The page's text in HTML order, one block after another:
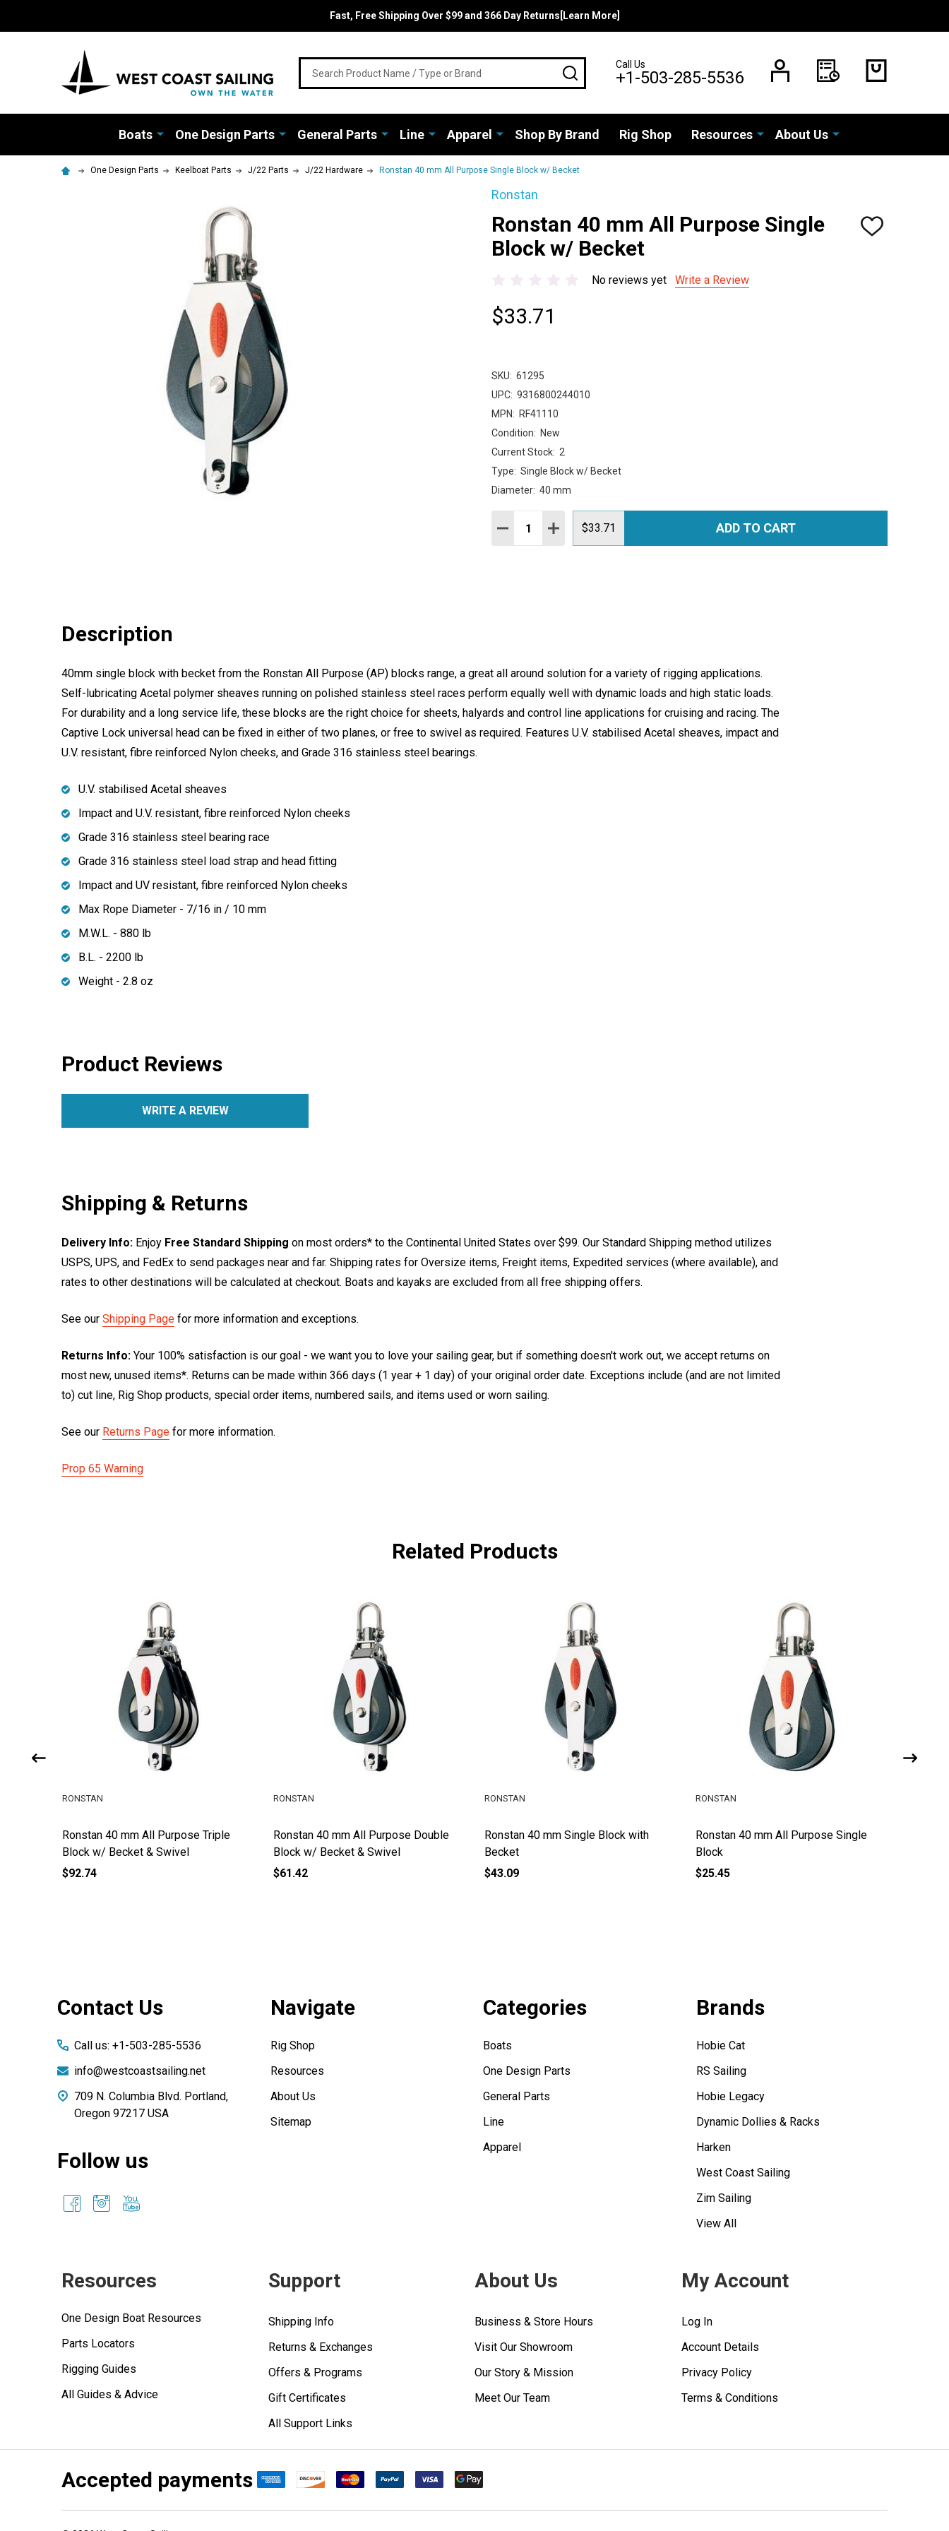
Fast, Free Shipping Over $99 and 366 Day Returns[Learn More]
SEARCHCall Us
+1-503-285-5536
Boats One Design Parts General Parts Line Apparel Shop By Brand Rig Shop Resources About Us
One Design Parts Keelboat Parts J/22 Parts J/22 Hardware Ronstan 40 mm All Purpose Single Block w/ Becket
Ronstan
Ronstan 40 mm All Purpose Single
Block w/ Becket
ADD
No reviews yet
Write a Review
$33.71
SKU: 61295
UPC: 9316800244010
MPN: RF41110
Condition: New
Current Stock: 2
Type: Single Block w/ Becket
Diameter: 40 mm
Quantity:
DECREASE QUANTITY:
INCREASE QUANTITY:
$33.71 ADD TO CART
Description
40mm single block with becket from the Ronstan All Purpose (AP) blocks range, a great all around solution for a variety of rigging applications.
Self-lubricating Acetal polymer sheaves running on polished stainless steel races perform equally well with dynamic loads and high static loads.
For durability and a long service life, these blocks are the right choice for sheets, halyards and control line applications for cruising and racing. The
Captive Lock universal head can be fixed in either of two planes, or free to swivel as required. Features U.V. stabilised Acetal sheaves, impact and
U.V. resistant, fibre reinforced Nylon cheeks, and Grade 316 stainless steel bearings.
U.V. stabilised Acetal sheaves
Impact and U.V. resistant, fibre reinforced Nylon cheeks
Grade 316 stainless steel bearing race
Grade 316 stainless steel load strap and head fitting
Impact and UV resistant, fibre reinforced Nylon cheeks
Max Rope Diameter - 7/16 in / 10 mm
M.W.L. - 880 lb
B.L. - 2200 lb
Weight - 2.8 oz
Product Reviews
WRITE A REVIEW
Shipping & Returns
Delivery Info: Enjoy Free Standard Shipping on most orders* to the Continental United States over $99. Our Standard Shipping method utilizes
USPS, UPS, and FedEx to send packages near and far. Shipping rates for Oversize items, Freight items, Expedited services (where available), and
rates to other destinations will be calculated at checkout. Boats and kayaks are excluded from all free shipping offers.
See our Shipping Page for more information and exceptions.
Returns Info: Your 100% satisfaction is our goal - we want you to love your sailing gear, but if something doesn't work out, we accept returns on
most new, unused items*. Returns can be made within 366 days (1 year + 1 day) of your original order date. Exceptions include (and are not limited
to) cut line, Rig Shop products, special order items, numbered sails, and items used or worn sailing.
See our Returns Page for more information.
Prop 65 Warning
Related Products
Ronstan 40 mm All Purpose Triple
Block w/ Becket & Swivel
RONSTAN
$92.74
Ronstan 40 mm All Purpose Double
Block w/ Becket & Swivel
RONSTAN
$61.42
Ronstan 40 mm Single Block with
Becket
RONSTAN
$43.09
Ronstan 40 mm All Purpose Single
Block
RONSTAN
$25.45
Contact Us
Call us: +1-503-285-5536
info@westcoastsailing.net
709 N. Columbia Blvd. Portland,
Oregon 97217 USA
Follow us
Navigate
Rig Shop
Resources
About Us
Sitemap
Categories
Boats
One Design Parts
General Parts
Line
Apparel
Brands
Hobie Cat
RS Sailing
Hobie Legacy
Dynamic Dollies & Racks
Harken
West Coast Sailing
Zim Sailing
View All
Resources
One Design Boat Resources
Parts Locators
Rigging Guides
All Guides & Advice
Support
Shipping Info
Returns & Exchanges
Offers & Programs
Gift Certificates
All Support Links
About Us
Business & Store Hours
Visit Our Showroom
Our Story & Mission
Meet Our Team
My Account
Log In
Account Details
Privacy Policy
Terms & Conditions
Accepted payments